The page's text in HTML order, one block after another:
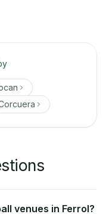
venues in Ferrol?